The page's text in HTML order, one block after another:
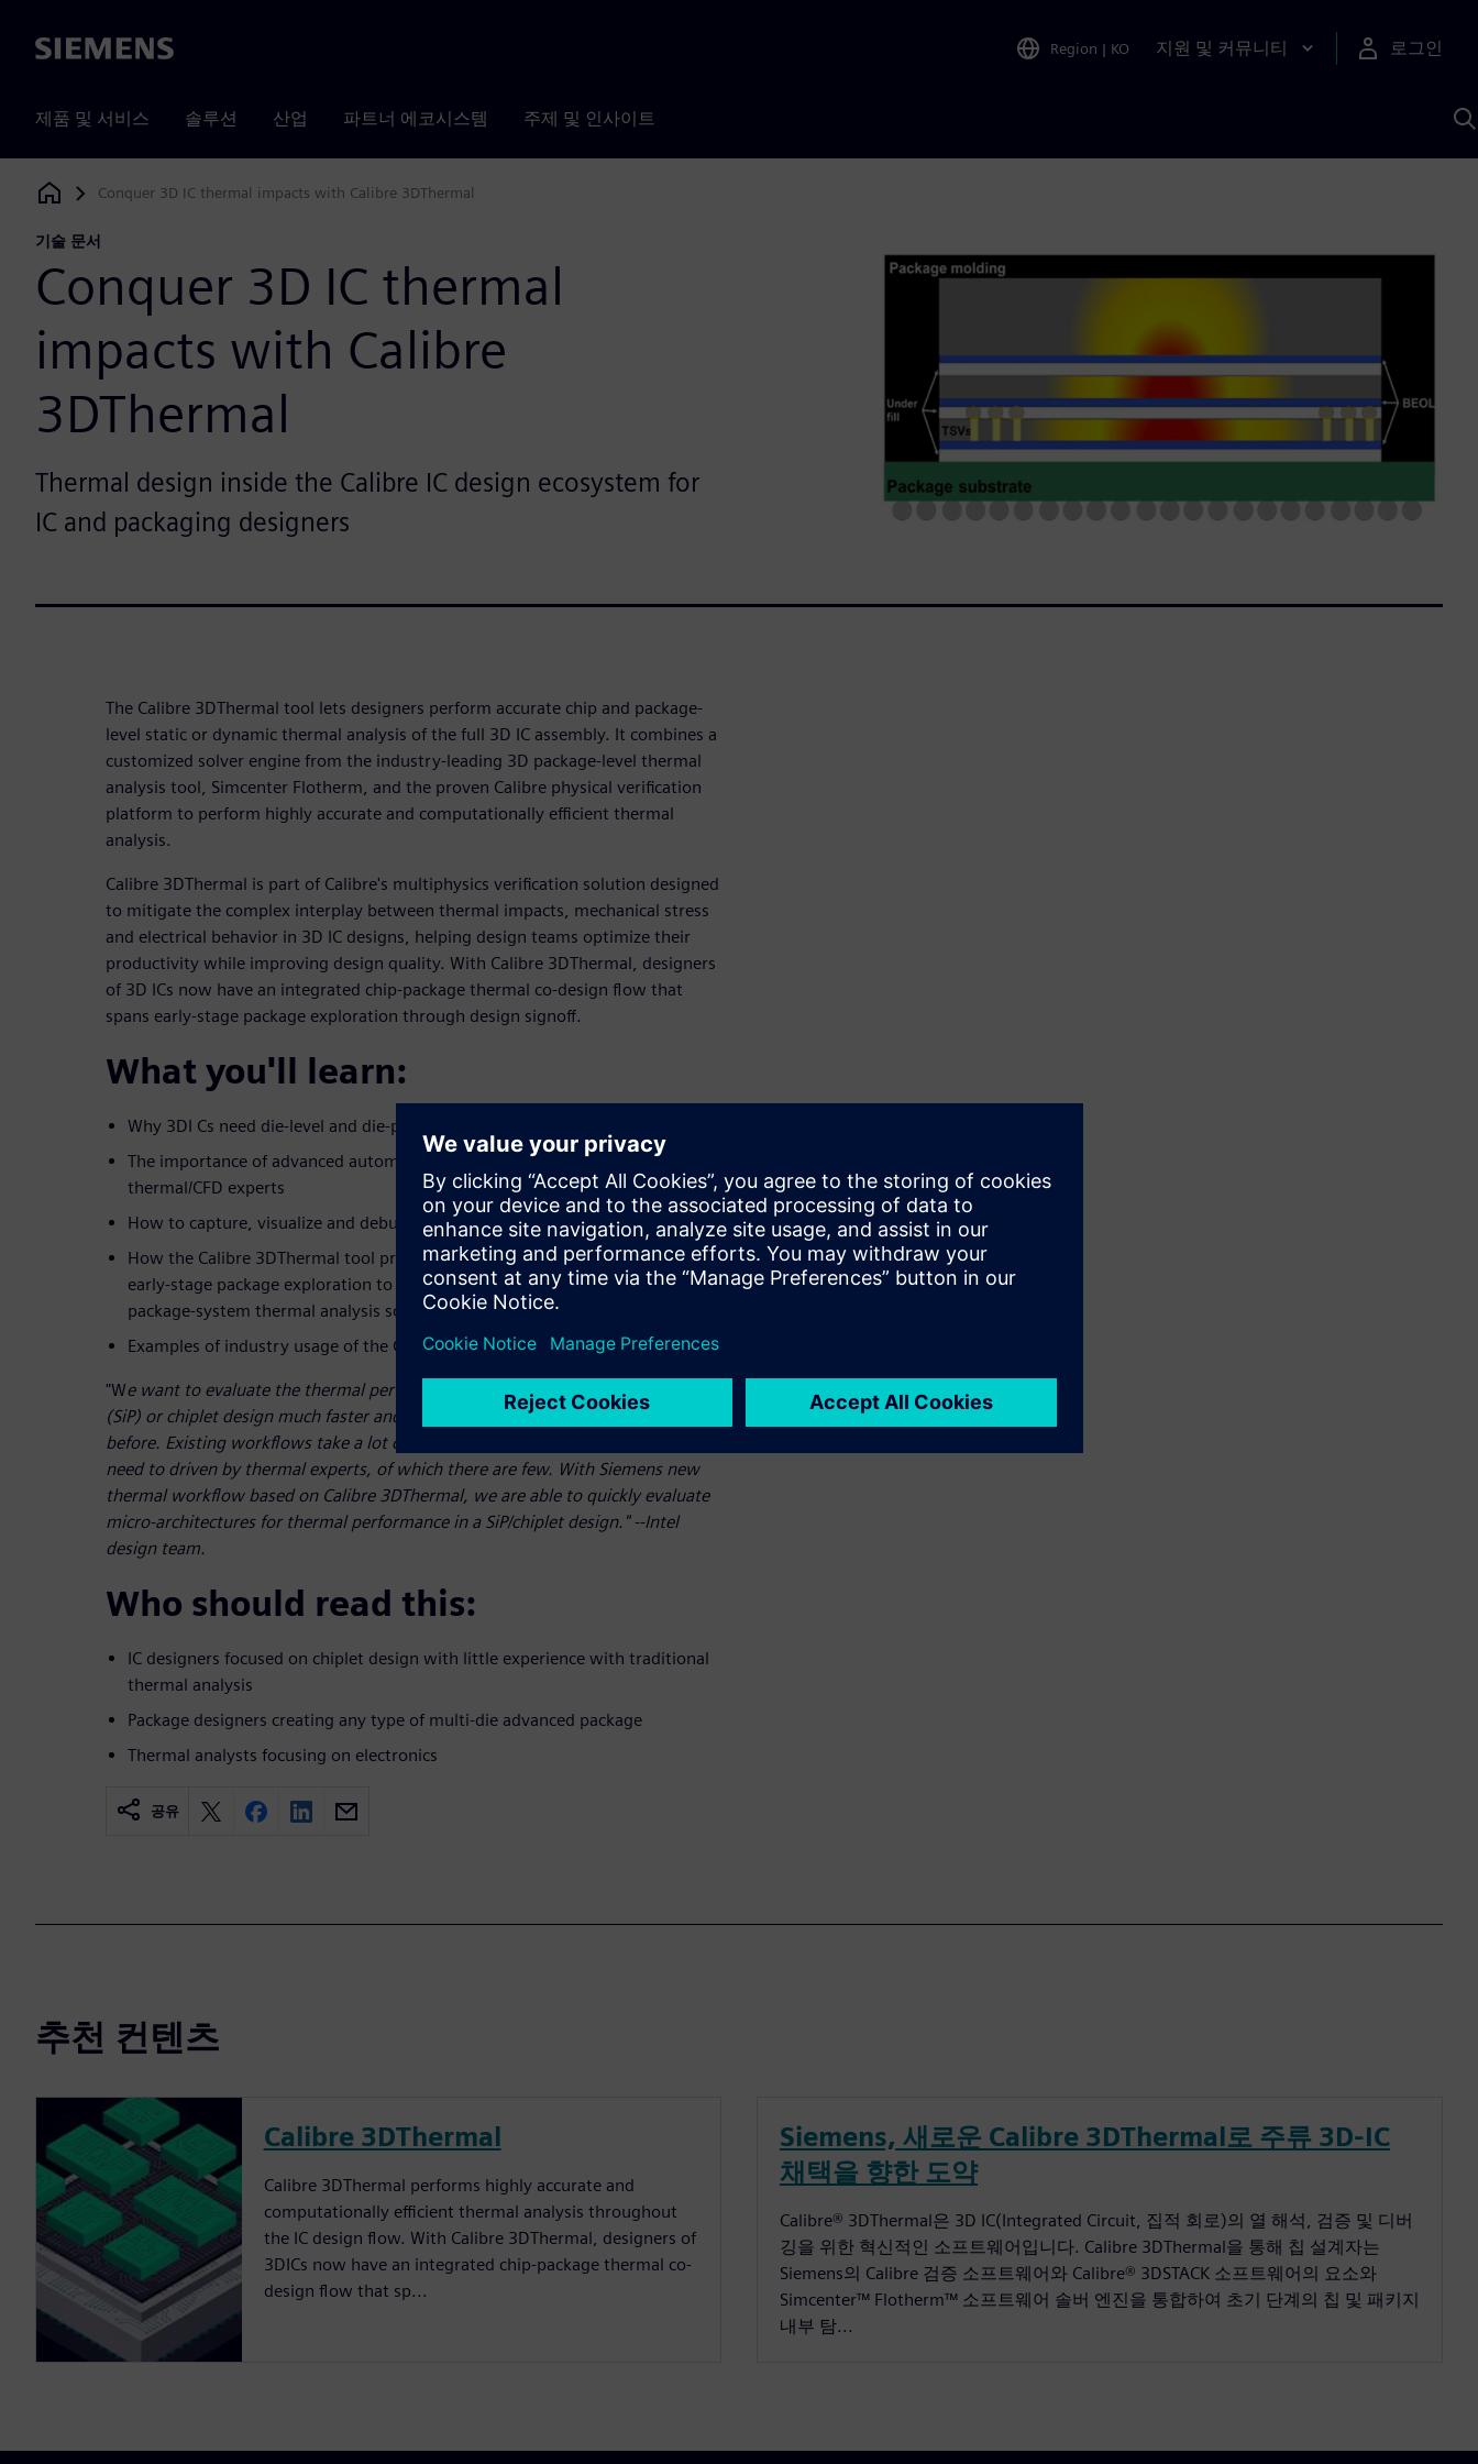
Siemens Region | KO 지원 및 커뮤니티 로그인
제품 및 서비스 솔루션 산업 파트너 에코시스템 주제 및 인사이트
Siemens Digital Industries Software
Conquer 3D IC thermal impacts with Calibre 3DThermal
기술 문서
Conquer 3D IC thermal
impacts with Calibre
3DThermal
Thermal design inside the Calibre IC design ecosystem for
IC and packaging designers
The Calibre 3DThermal tool lets designers perform accurate chip and package-
level static or dynamic thermal analysis of the full 3D IC assembly. It combines a
customized solver engine from the industry-leading 3D package-level thermal
analysis tool, Simcenter Flotherm, and the proven Calibre physical verification
platform to perform highly accurate and computationally efficient thermal
analysis.
Calibre 3DThermal is part of Calibre's multiphysics verification solution designed
to mitigate the complex interplay between thermal impacts, mechanical stress
and electrical behavior in 3D IC designs, helping design teams optimize their
productivity while improving design quality. With Calibre 3DThermal, designers
of 3D ICs now have an integrated chip-package thermal co-design flow that
spans early-stage package exploration through design signoff.
What you'll learn:
Why 3DI Cs need die-level and die-package thermal analysis
The importance of advanced automation to IC designers who are not
thermal/CFD experts
How to capture, visualize and debug thermal issues
How the Calibre 3DThermal tool provides accurate thermal analysis from
early-stage package exploration to design signoff and is part of a die-
package-system thermal analysis solution
Examples of industry usage of the Calibre 3DThermal tool.
"We want to evaluate the thermal performance of a given system-in-package
(SiP) or chiplet design much faster and more efficiently than we have ever done
before. Existing workflows take a lot of time just to set up the analyses and
need to driven by thermal experts, of which there are few. With Siemens new
thermal workflow based on Calibre 3DThermal, we are able to quickly evaluate
micro-architectures for thermal performance in a SiP/chiplet design." --Intel
design team.
Who should read this:
IC designers focused on chiplet design with little experience with traditional
thermal analysis
Package designers creating any type of multi-die advanced package
Thermal analysts focusing on electronics
공유
추천 컨텐츠
Calibre 3DThermal
Calibre 3DThermal performs highly accurate and
computationally efficient thermal analysis throughout
the IC design flow. With Calibre 3DThermal, designers of
3DICs now have an integrated chip-package thermal co-
design flow that sp...
Siemens, 새로운 Calibre 3DThermal로 주류 3D-IC
채택을 향한 도약
Calibre® 3DThermal은 3D IC(Integrated Circuit, 집적 회로)의 열 해석, 검증 및 디버
깅을 위한 혁신적인 소프트웨어입니다. Calibre 3DThermal을 통해 칩 설계자는
Siemens의 Calibre 검증 소프트웨어와 Calibre® 3DSTACK 소프트웨어의 요소와
Simcenter™ Flotherm™ 소프트웨어 솔버 엔진을 통합하여 초기 단계의 칩 및 패키지
내부 탐...